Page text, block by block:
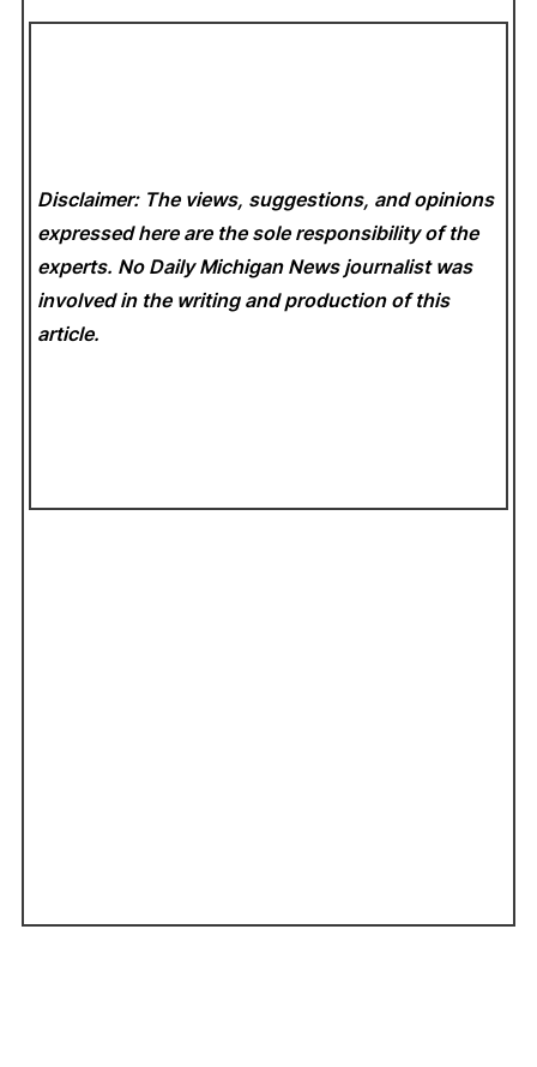
Disclaimer: The views, suggestions, and opinions
expressed here are the sole responsibility of the
experts. No Daily Michigan News journalist was
involved in the writing and production of this
article.